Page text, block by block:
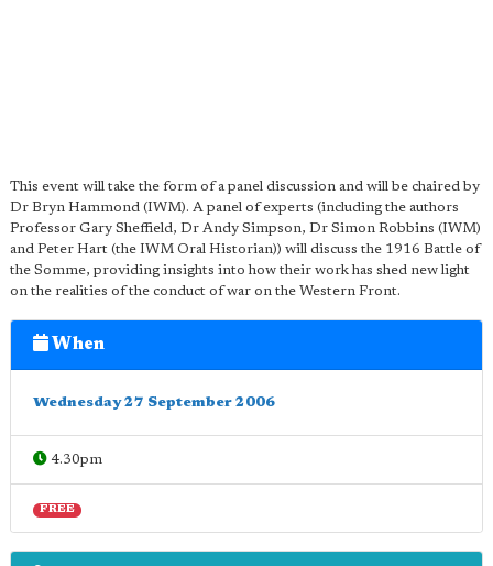
This event will take the form of a panel discussion and will be chaired by
Dr Bryn Hammond (IWM). A panel of experts (including the authors
Professor Gary Sheffield, Dr Andy Simpson, Dr Simon Robbins (IWM)
and Peter Hart (the IWM Oral Historian)) will discuss the 1916 Battle of
the Somme, providing insights into how their work has shed new light
on the realities of the conduct of war on the Western Front.
When
Wednesday 27 September 2006
4.30pm
FREE